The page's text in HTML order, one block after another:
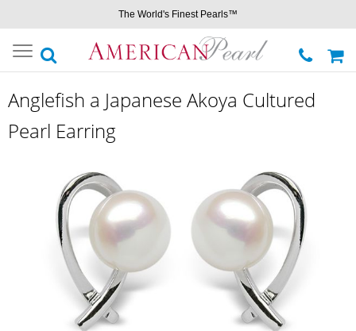
The World's Finest Pearls™
Toggle
navigation
Anglefish a Japanese Akoya Cultured
Pearl Earring